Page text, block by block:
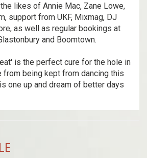
likes of Annie Mac, Zane Lowe,
support from UKF, Mixmag, DJ
as well as regular bookings at
and Boomtown.
is the perfect cure for the hole in
from being kept from dancing this
one up and dream of better days